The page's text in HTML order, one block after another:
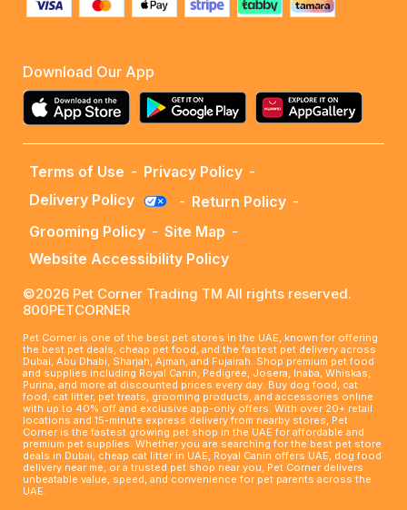
Download Our App
Terms of Use - Privacy Policy -
Delivery Policy
- Return Policy -
Grooming Policy - Site Map -
Website Accessibility Policy
©2026 Pet Corner Trading TM All rights reserved.
800PETCORNER
Pet Corner is one of the best pet stores in the UAE, known for offering
the best pet deals, cheap pet food, and the fastest pet delivery across
Dubai, Abu Dhabi, Sharjah, Ajman, and Fujairah. Shop premium pet food
and supplies including Royal Canin, Pedigree, Josera, Inaba, Whiskas,
Purina, and more at discounted prices every day. Buy dog food, cat
food, cat litter, pet treats, grooming products, and accessories online
with up to 40% off and exclusive app-only offers. With over 20+ retail
locations and 15-minute express delivery from nearby stores, Pet
Corner is the fastest growing pet shop in the UAE for affordable and
premium pet supplies. Whether you are searching for the best pet store
deals in Dubai, cheap cat litter in UAE, Royal Canin offers UAE, dog food
delivery near me, or a trusted pet shop near you, Pet Corner delivers
unbeatable value, speed, and convenience for pet parents across the
UAE.